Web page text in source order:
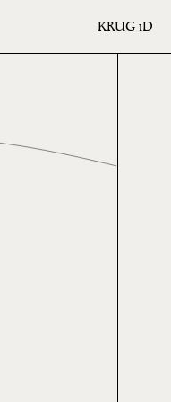
KRUG iD